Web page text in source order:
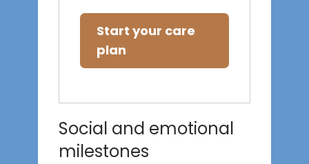
Start your care
plan
Social and emotional
milestones